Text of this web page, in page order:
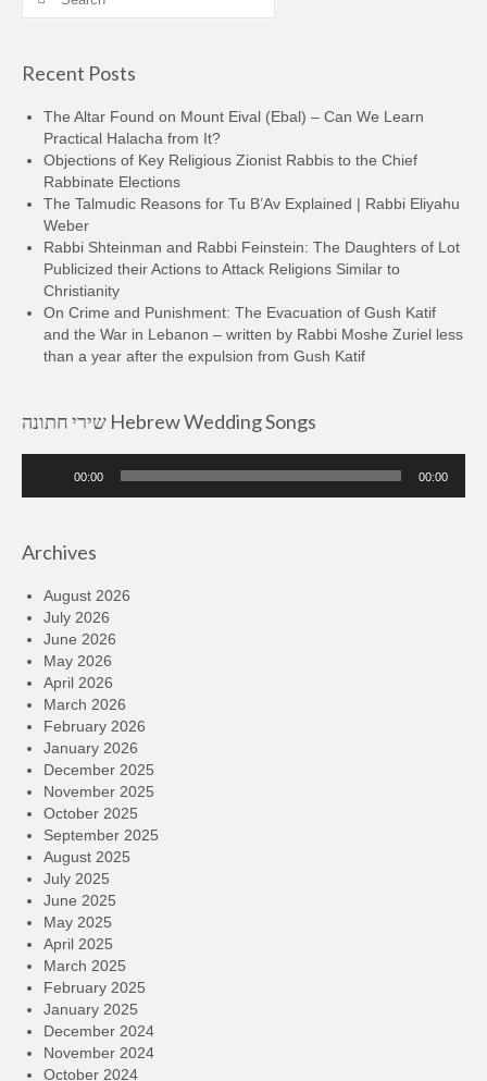
Recent Posts
The Altar Found on Mount Eival (Ebal) – Can We Learn
Practical Halacha from It?
Objections of Key Religious Zionist Rabbis to the Chief
Rabbinate Elections
The Talmudic Reasons for Tu B’Av Explained | Rabbi Eliyahu
Weber
Rabbi Shteinman and Rabbi Feinstein: The Daughters of Lot
Publicized their Actions to Attack Religions Similar to
Christianity
On Crime and Punishment: The Evacuation of Gush Katif
and the War in Lebanon – written by Rabbi Moshe Zuriel less
than a year after the expulsion from Gush Katif
שירי חתונה Hebrew Wedding Songs
00:00 00:00
Archives
August 2026
July 2026
June 2026
May 2026
April 2026
March 2026
February 2026
January 2026
December 2025
November 2025
October 2025
September 2025
August 2025
July 2025
June 2025
May 2025
April 2025
March 2025
February 2025
January 2025
December 2024
November 2024
October 2024